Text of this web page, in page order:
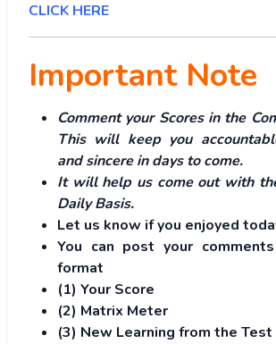
CLICK HERE
Important Note
Comment your Scores in the
This will keep you
and sincere in days to come.
It will help us come out with
Daily Basis.
Let us know if you enjoyed
You can post your
format
(1) Your Score
(2) Matrix Meter
(3) New Learning from the Test